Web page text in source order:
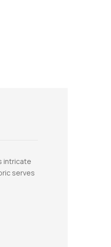
intricate
serves